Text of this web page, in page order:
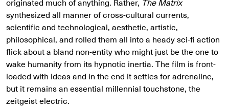
synthesized all manner of cross-cultural currents,
scientific and technological, aesthetic, artistic,
philosophical, and rolled them all into a heady sci-fi action
flick about a bland non-entity who might just be the one to
wake humanity from its hypnotic inertia. The film is front-
loaded with ideas and in the end it settles for adrenaline,
but it remains an essential millennial touchstone, the
zeitgeist electric.